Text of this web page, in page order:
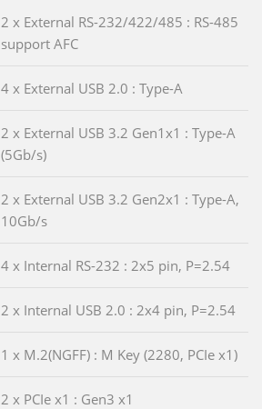
2 x External RS-232/422/485 : RS-485
support AFC
4 x External USB 2.0 : Type-A
2 x External USB 3.2 Gen1x1 : Type-A
(5Gb/s)
2 x External USB 3.2 Gen2x1 : Type-A,
10Gb/s
4 x Internal RS-232 : 2x5 pin, P=2.54
2 x Internal USB 2.0 : 2x4 pin, P=2.54
1 x M.2(NGFF) : M Key (2280, PCIe x1)
2 x PCIe x1 : Gen3 x1